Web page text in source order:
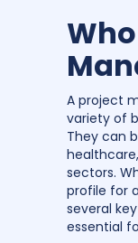
A project
variety of
They can
sectors.
profile for
several
essential